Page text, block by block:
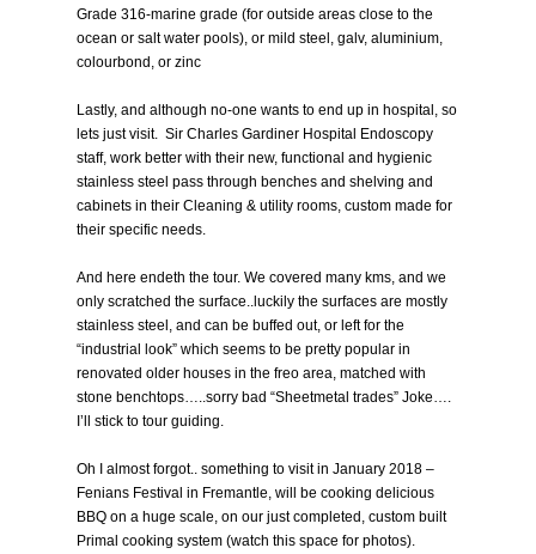
Grade 316-marine grade (for outside areas close to the
ocean or salt water pools), or mild steel, galv, aluminium,
colourbond, or zinc
Lastly, and although no-one wants to end up in hospital, so
lets just visit. Sir Charles Gardiner Hospital Endoscopy
staff, work better with their new, functional and hygienic
stainless steel pass through benches and shelving and
cabinets in their Cleaning & utility rooms, custom made for
their specific needs.
And here endeth the tour. We covered many kms, and we
only scratched the surface..luckily the surfaces are mostly
stainless steel, and can be buffed out, or left for the
“industrial look” which seems to be pretty popular in
renovated older houses in the freo area, matched with
stone benchtops…..sorry bad “Sheetmetal trades” Joke….
I’ll stick to tour guiding.
Oh I almost forgot.. something to visit in January 2018 –
Fenians Festival in Fremantle, will be cooking delicious
BBQ on a huge scale, on our just completed, custom built
Primal cooking system (watch this space for photos).